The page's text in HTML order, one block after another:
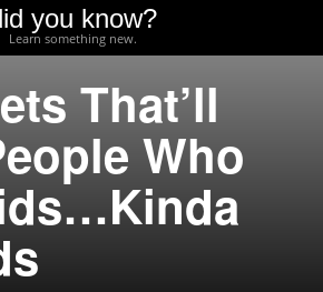
you know?
Learn something new.
That’ll
Who